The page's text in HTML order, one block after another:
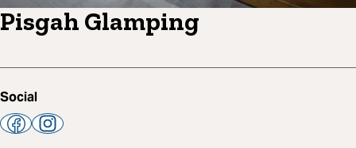
Pisgah Glamping
Social